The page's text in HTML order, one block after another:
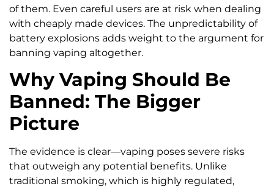
of them. Even careful users are at risk when dealing
with cheaply made devices. The unpredictability of
battery explosions adds weight to the argument for
banning vaping altogether.
Why Vaping Should Be
Banned: The Bigger
Picture
The evidence is clear—vaping poses severe risks
that outweigh any potential benefits. Unlike
traditional smoking, which is highly regulated,